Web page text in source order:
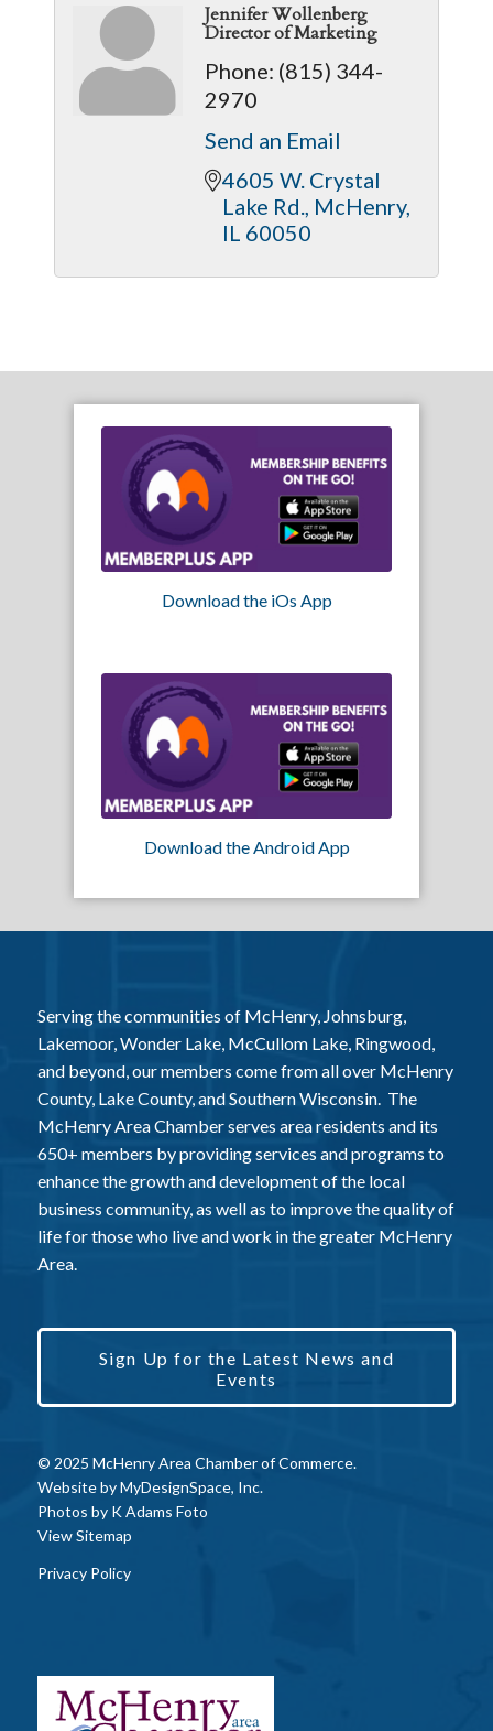
Jennifer Wollenberg
Director of Marketing
Phone: (815) 344-
2970
Send an Email
4605 W. Crystal
Lake Rd. McHenry
IL 60050
Download the iOs App
Download the Android App
Serving the communities of McHenry, Johnsburg,
Lakemoor, Wonder Lake, McCullom Lake, Ringwood,
and beyond, our members come from all over McHenry
County, Lake County, and Southern Wisconsin. The
McHenry Area Chamber serves area residents and its
650+ members by providing services and programs to
enhance the growth and development of the local
business community, as well as to improve the quality of
life for those who live and work in the greater McHenry
Area.
Sign Up for the Latest News and
Events
© 2025 McHenry Area Chamber of Commerce.
Website byMyDesignSpace, Inc.
Photos by K Adams Foto
View Sitemap
Privacy Policy